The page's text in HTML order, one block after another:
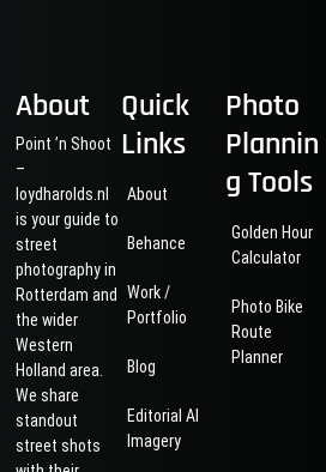
About
Point ’n Shoot
–
loydharolds.nl
is your guide to
street
photography in
Rotterdam and
the wider
Western
Holland area.
We share
standout
street shots
Quick
Links
About
Behance
Work /
Portfolio
Blog
Editorial AI
Imagery
Photo
Plannin
g Tools
Golden Hour
Calculator
Photo Bike
Route
Planner